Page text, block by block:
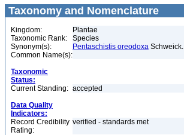
Taxonomy and Nomenclature
Kingdom:
Plantae
Taxonomic Rank:
Species
Synonym(s):
Pentaschistis oreodoxa Schweick.
Common Name(s):
Taxonomic
Status:
Current Standing: accepted
Data Quality
Indicators:
Record Credibility
Rating:
verified - standards met